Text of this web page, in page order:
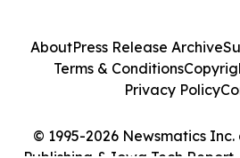
© 1995-2026 Newsmatics
AboutPress Release Archive
Terms & Conditions
Privacy Policy